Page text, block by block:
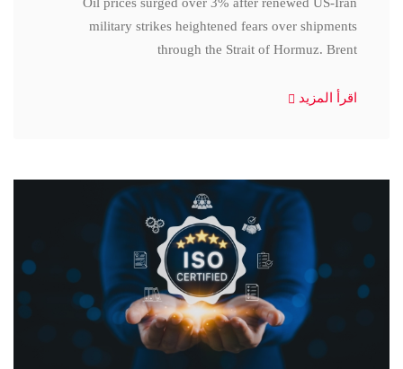
military strikes heightened fears over shipments
through the Strait of Hormuz. Brent
اقرأ المزيد